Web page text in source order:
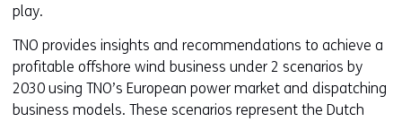
play.
TNO provides insights and recommendations to achieve a
profitable offshore wind business under 2 scenarios by
2030 using TNO’s European power market and dispatching
business models. These scenarios represent the Dutch